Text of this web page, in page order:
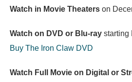
Watch in Movie Theaters on
Watch on DVD or Blu-ray starting
Buy The Iron Claw DVD
Watch Full Movie on Digital or